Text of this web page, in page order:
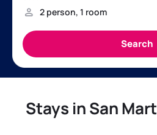
Stays in San